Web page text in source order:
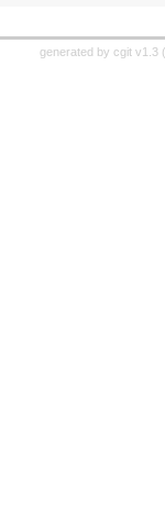
generated by cgit v1.3 (